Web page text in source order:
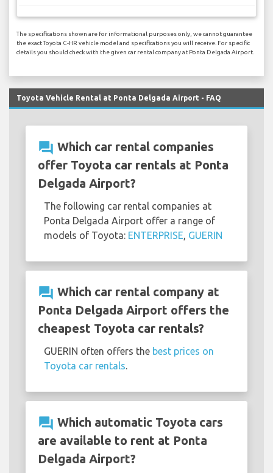
The specifications shown are for informational purposes only, we cannot guarantee
the exact Toyota C-HR vehicle model and specifications you will receive. For specific
details you should check with the given car rental company at Ponta Delgada Airport.
Toyota Vehicle Rental at Ponta Delgada Airport - FAQ
question_answer Which car rental companies
offer Toyota car rentals at Ponta
Delgada Airport?
The following car rental companies at
Ponta Delgada Airport offer a range of
models of Toyota: ENTERPRISE, GUERIN
question_answer Which car rental company at
Ponta Delgada Airport offers the
cheapest Toyota car rentals?
GUERIN often offers the best prices on
Toyota car rentals.
question_answer Which automatic Toyota cars
are available to rent at Ponta
Delgada Airport?